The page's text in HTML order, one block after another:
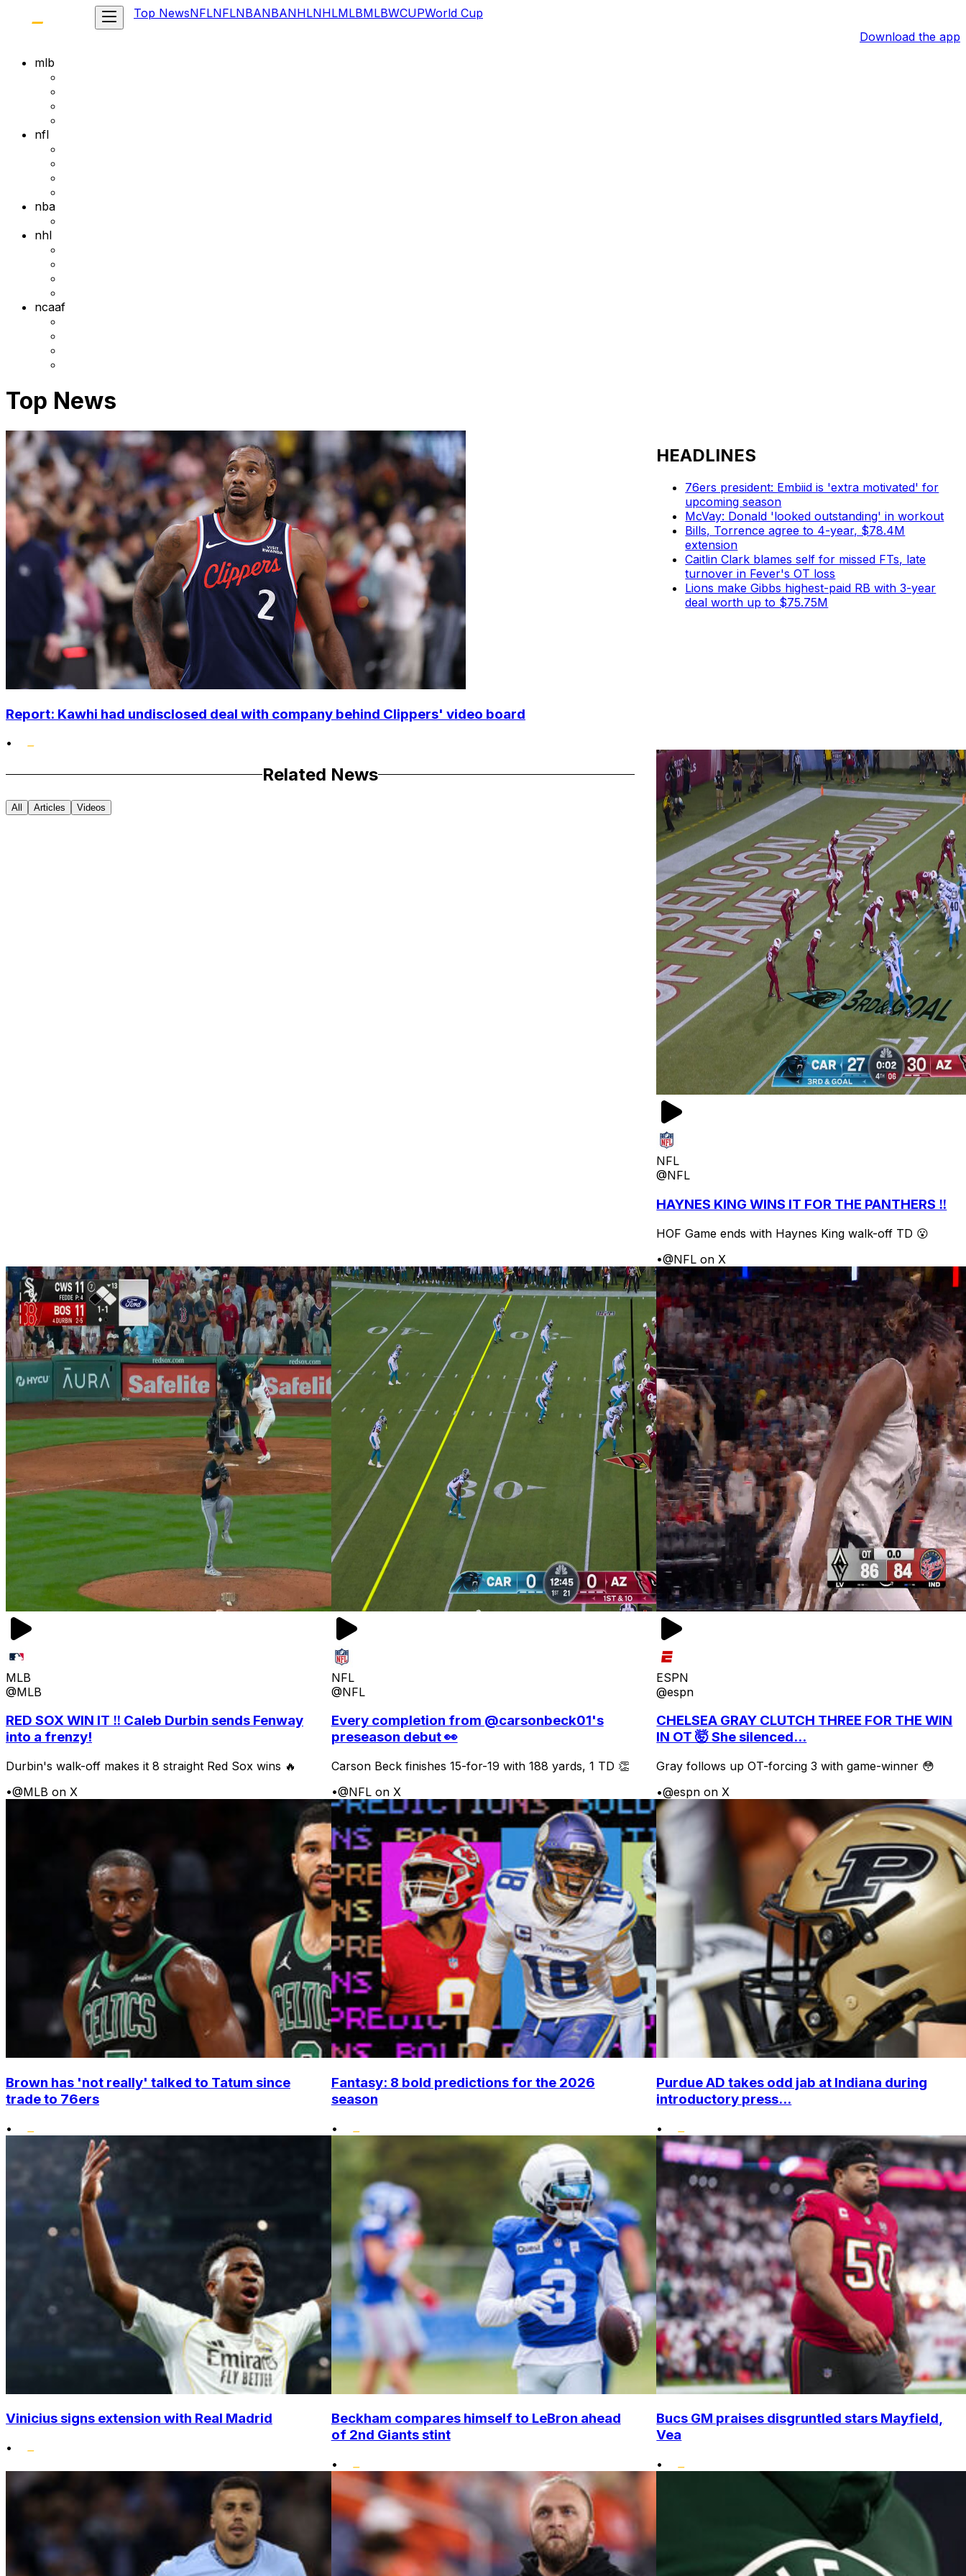
Top NewsNFLNFLNBANBANHLNHLMLBMLBWCUPWorld Cup
Download the app
mlb
nfl
nba
nhl
ncaaf
Top News
Report: Kawhi had undisclosed deal with company behind Clippers' video board
•
HEADLINES
76ers president: Embiid is 'extra motivated' for
upcoming season
McVay: Donald 'looked outstanding' in workout
Bills, Torrence agree to 4-year, $78.4M
extension
Caitlin Clark blames self for missed FTs, late
turnover in Fever's OT loss
Lions make Gibbs highest-paid RB with 3-year
deal worth up to $75.75M
Related News
All Articles Videos
NFL
@NFL
HAYNES KING WINS IT FOR THE PANTHERS ‼️
HOF Game ends with Haynes King walk-off TD 😮
•@NFL on X
MLB
@MLB
RED SOX WIN IT ‼️ Caleb Durbin sends Fenway
into a frenzy!
Durbin's walk-off makes it 8 straight Red Sox wins 🔥
•@MLB on X
NFL
@NFL
Every completion from @carsonbeck01's
preseason debut 👀
Carson Beck finishes 15-for-19 with 188 yards, 1 TD 👏
•@NFL on X
ESPN
@espn
CHELSEA GRAY CLUTCH THREE FOR THE WIN
IN OT 🤯 She silenced...
Gray follows up OT-forcing 3 with game-winner 😳
•@espn on X
Brown has 'not really' talked to Tatum since
trade to 76ers
•
Fantasy: 8 bold predictions for the 2026
season
•
Purdue AD takes odd jab at Indiana during
introductory press...
•
Vinicius signs extension with Real Madrid
•
Beckham compares himself to LeBron ahead
of 2nd Giants stint
•
Bucs GM praises disgruntled stars Mayfield,
Vea
•